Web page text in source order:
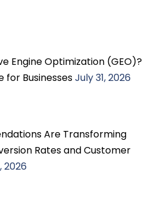
Engine Optimization (GEO)?
for BusinessesJuly 31, 2026
Are Transforming
Rates and Customer
2026